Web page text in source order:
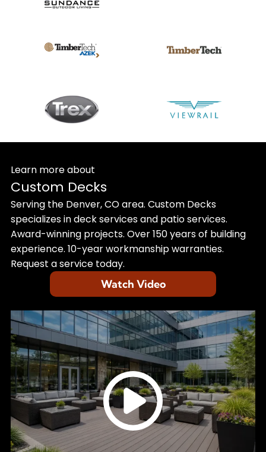
Learn more about
Custom Decks
Serving the Denver, CO area. Custom Decks
specializes in deck services and patio services.
Award-winning projects. Over 150 years of building
experience. 10-year workmanship warranties.
Request a service today.
Watch Video